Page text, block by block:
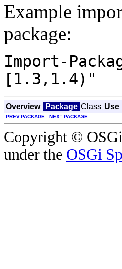
Example
package:
Import-
[1.3,1.4)"
Overview Package Class Use
PREV PACKAGE NEXT PACKAGE
Copyright ©
under the OSGi